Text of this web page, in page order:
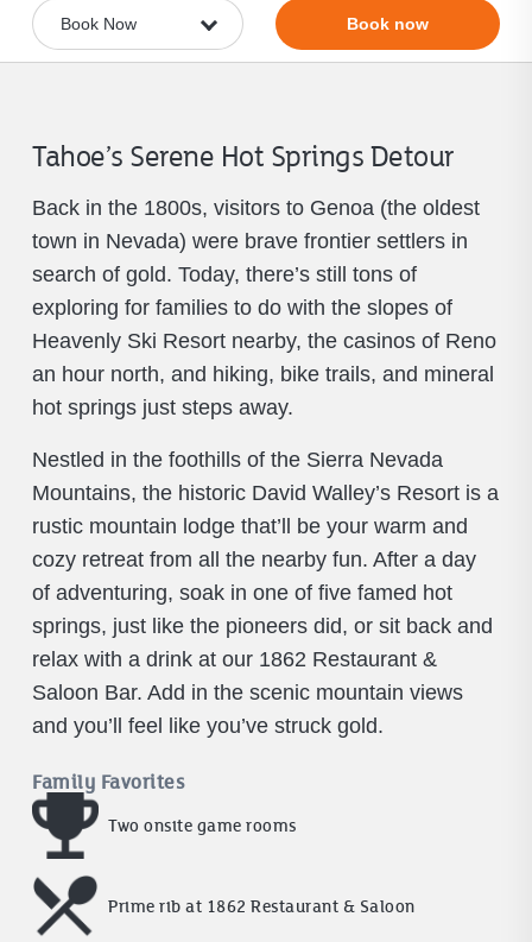
Book now
Tahoe’s Serene Hot Springs Detour
Back in the 1800s, visitors to Genoa (the oldest
town in Nevada) were brave frontier settlers in
search of gold. Today, there’s still tons of
exploring for families to do with the slopes of
Heavenly Ski Resort nearby, the casinos of Reno
an hour north, and hiking, bike trails, and mineral
hot springs just steps away.
Nestled in the foothills of the Sierra Nevada
Mountains, the historic David Walley’s Resort is a
rustic mountain lodge that’ll be your warm and
cozy retreat from all the nearby fun. After a day
of adventuring, soak in one of five famed hot
springs, just like the pioneers did, or sit back and
relax with a drink at our 1862 Restaurant &
Saloon Bar. Add in the scenic mountain views
and you’ll feel like you’ve struck gold.
Family Favorites
Two onsite game rooms
Prime rib at 1862 Restaurant & Saloon